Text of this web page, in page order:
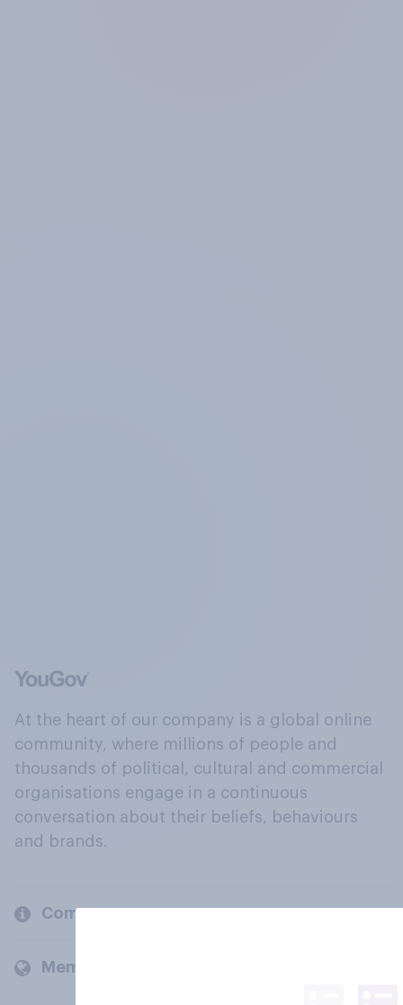
At the heart of our company is a global online
community, where millions of people and
thousands of political, cultural and commercial
organisations engage in a continuous
conversation about their beliefs, behaviours
and brands.
Company
Members and clients